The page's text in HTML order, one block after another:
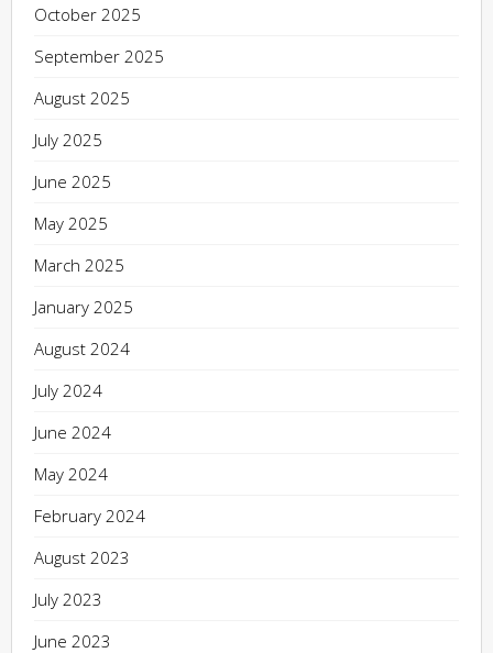
October 2025
September 2025
August 2025
July 2025
June 2025
May 2025
March 2025
January 2025
August 2024
July 2024
June 2024
May 2024
February 2024
August 2023
July 2023
June 2023